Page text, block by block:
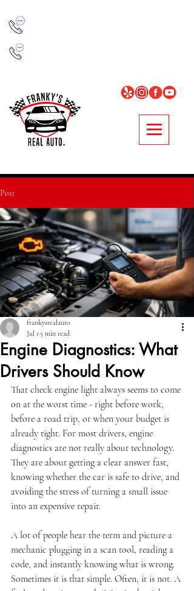
Post
Engine Diagnostics: What
Drivers Should Know
frankysrealauto
Jul 1 5 min read
That check engine light always seems to come
on at the worst time - right before work,
before a road trip, or when your budget is
already tight. For most drivers, engine
diagnostics are not really about technology.
They are about getting a clear answer fast,
knowing whether the car is safe to drive, and
avoiding the stress of turning a small issue
into an expensive repair.
A lot of people hear the term and picture a
mechanic plugging in a scan tool, reading a
code, and instantly knowing what is wrong.
Sometimes it is that simple. Often, it is not. A